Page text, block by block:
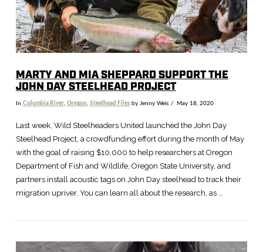
MARTY AND MIA SHEPPARD SUPPORT THE
JOHN DAY STEELHEAD PROJECT
In Columbia River, Oregon Steelhead Filesby Jenny Weis May 18, 2020
Last week, Wild Steelheaders United launched the John Day
Steelhead Project, a crowdfunding effort during the month of May
with the goal of raising $10,000 to help researchers at Oregon
Department of Fish and Wildlife, Oregon State University, and
partners install acoustic tags on John Day steelhead to track their
migration upriver. You can learn all about the research, as …